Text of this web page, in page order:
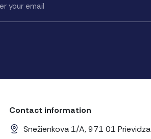
Contact information
Snežienkova 1/A, 971 01 Prievidza